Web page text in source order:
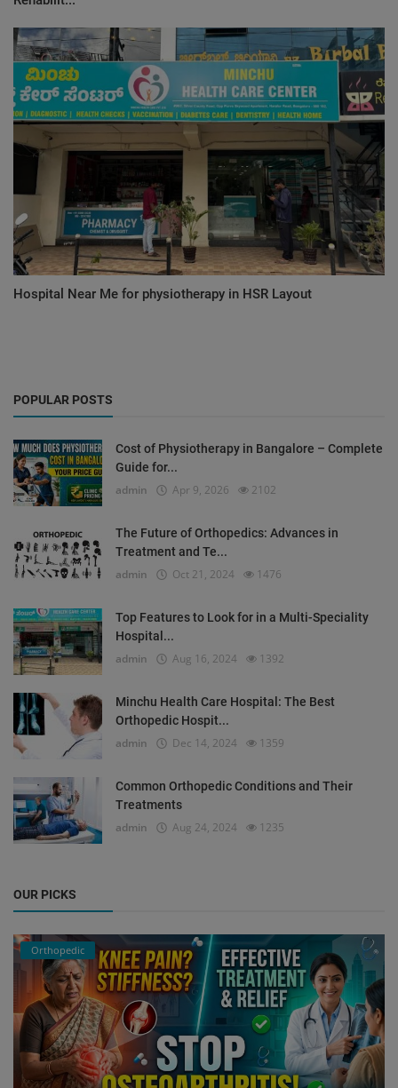
Hospital Near Me for physiotherapy in HSR Layout
POPULAR POSTS
Cost of Physiotherapy in Bangalore – Complete
Guide for...
admin Apr 9, 2026 2102
The Future of Orthopedics: Advances in
Treatment and Te...
admin Oct 21, 2024 1476
Top Features to Look for in a Multi-Speciality
Hospital...
admin Aug 16, 2024 1392
Minchu Health Care Hospital: The Best
Orthopedic Hospit...
admin Dec 14, 2024 1359
Common Orthopedic Conditions and Their
Treatments
admin Aug 24, 2024 1235
OUR PICKS
Orthopedic